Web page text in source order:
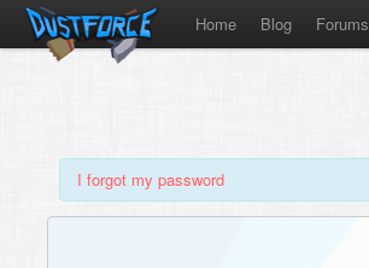
Home Blog Forums
I forgot my password